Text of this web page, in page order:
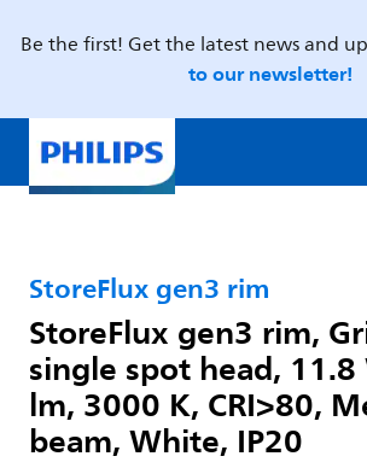
Be the first! Get the latest news and
to our newsletter!
StoreFlux gen3 rim
StoreFlux gen3 rim,
single spot head,
lm, 3000 K, CRI>80,
beam, White, IP20